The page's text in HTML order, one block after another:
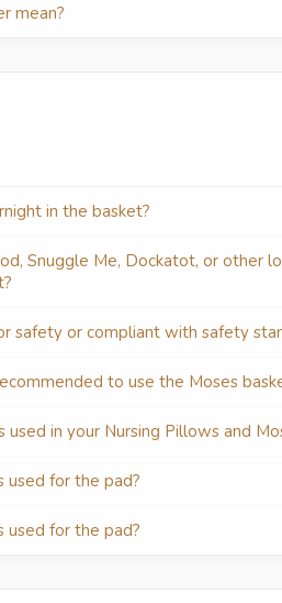
mean?
in the basket?
Snuggle Me, Dockatot, or other
safety or compliant with safety
to use the Moses
in your Nursing Pillows and
used for the pad?
used for the pad?